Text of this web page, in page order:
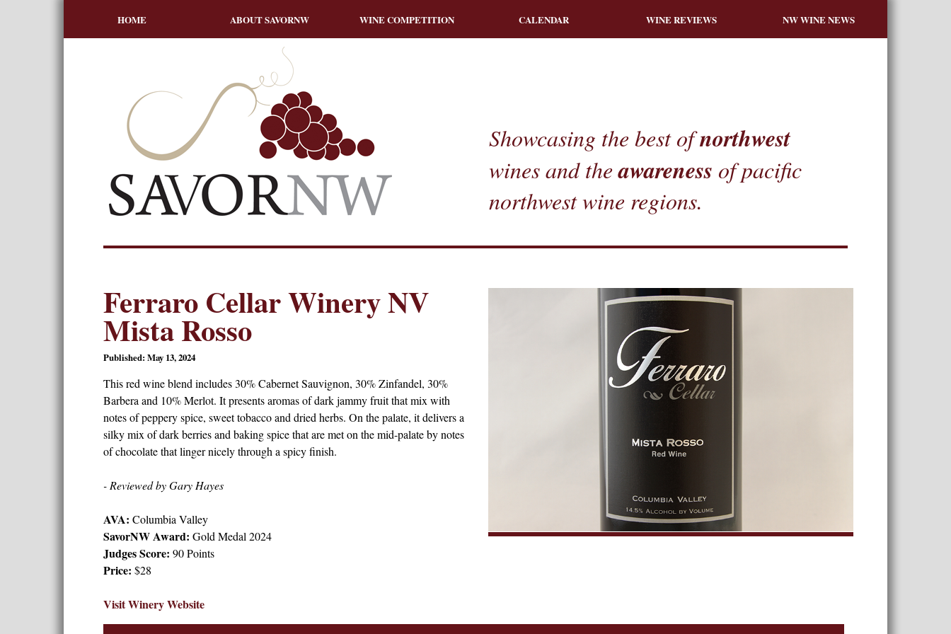
HOME ABOUT SAVORNW WINE COMPETITION CALENDAR WINE REVIEWS NW WINE NEWS
Showcasing the best ofnorthwest
wines and theawareness of pacific
northwest wine regions.
Ferraro Cellar Winery NV
Mista Rosso
Published: May 13, 2024
This red wine blend includes 30% Cabernet Sauvignon, 30% Zinfandel, 30%
Barbera and 10% Merlot. It presents aromas of dark jammy fruit that mix with
notes of peppery spice, sweet tobacco and dried herbs. On the palate, it delivers a
silky mix of dark berries and baking spice that are met on the mid-palate by notes
of chocolate that linger nicely through a spicy finish.
- Reviewed by Gary Hayes
AVA: Columbia Valley
SavorNW Award: Gold Medal 2024
Judges Score: 90 Points
Price: $28
Visit Winery Website